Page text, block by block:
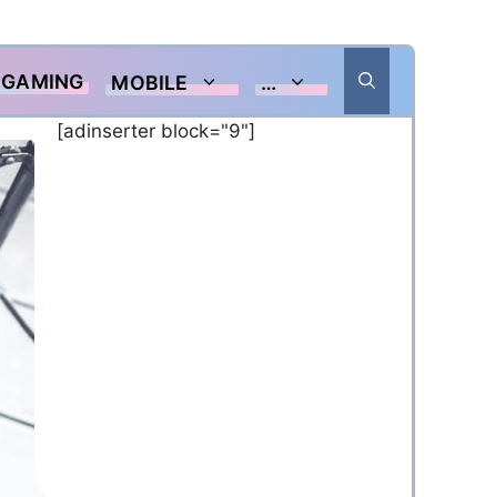
GAMING MOBILE …
[adinserter block="9"]